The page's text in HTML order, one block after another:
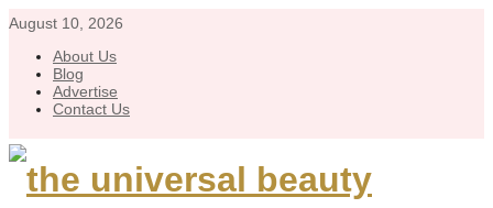
August 10, 2026
About Us
Blog
Advertise
Contact Us